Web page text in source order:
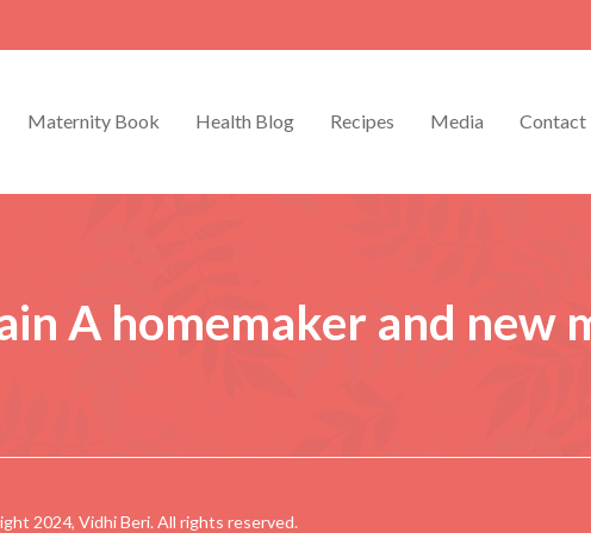
Maternity Book Health Blog Recipes Media Contact
A homemaker and new
2024, Vidhi Beri. All rights reserved.